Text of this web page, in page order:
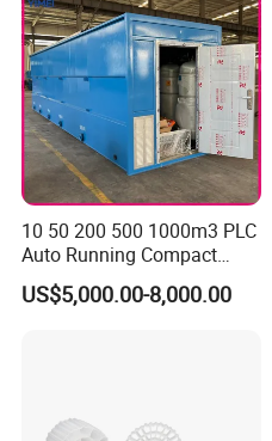
10 50 200 500 1000m3 PLC
Auto Running Compact
Package Mbbr Mbr SBR
Waste Water Effluent
US$5,000.00-8,000.00